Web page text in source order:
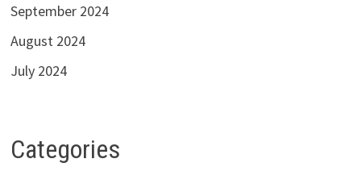
September 2024
August 2024
July 2024
Categories